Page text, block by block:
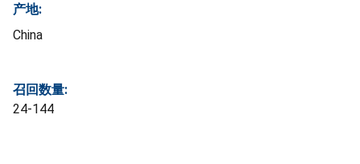
产地:
China
召回数量:
24-144